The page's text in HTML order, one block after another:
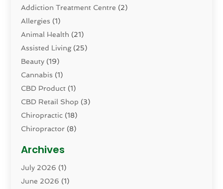
Addiction Treatment Centre (2)
Allergies (1)
Animal Health (21)
Assisted Living(25)
Beauty (19)
Cannabis (1)
CBD Product (1)
CBD Retail Shop (3)
Chiropractic (18)
Chiropractor (8)
Dental Health
Dermatology(2)
Drug Addiction Treatment Center
Archives
July 2026 (1)
June 2026 (1)